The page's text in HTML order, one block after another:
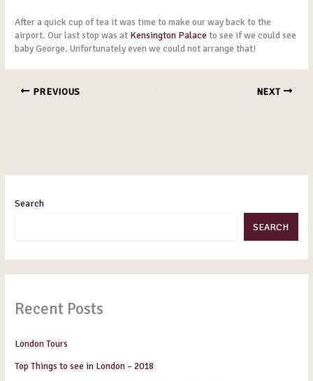
After a quick cup of tea it was time to make our way back to the
airport. Our last stop was at Kensington Palace to see if we could see
baby George. Unfortunately even we could not arrange that!
PREVIOUS NEXT
Search
SEARCH
Recent Posts
London Tours
Top Things to see in London – 2018